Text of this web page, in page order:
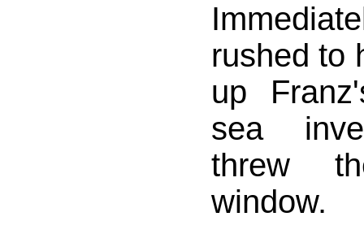
rushed to
up
sea
threw
window.